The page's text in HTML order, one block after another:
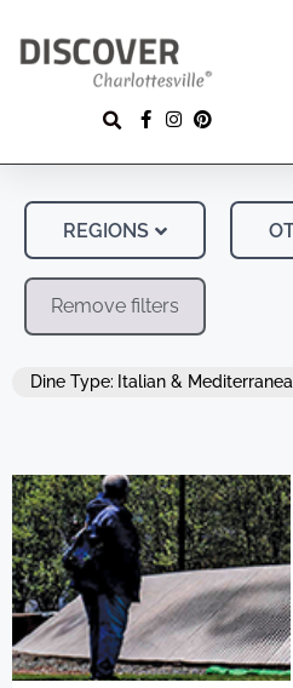
REGIONS
Remove filters
Dine Type: Italian &